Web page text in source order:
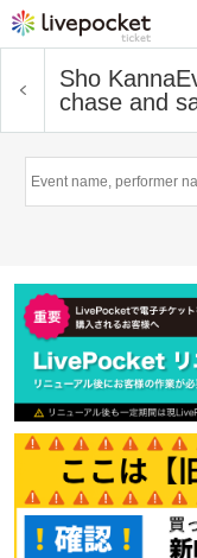
Sho Kanna
chase and